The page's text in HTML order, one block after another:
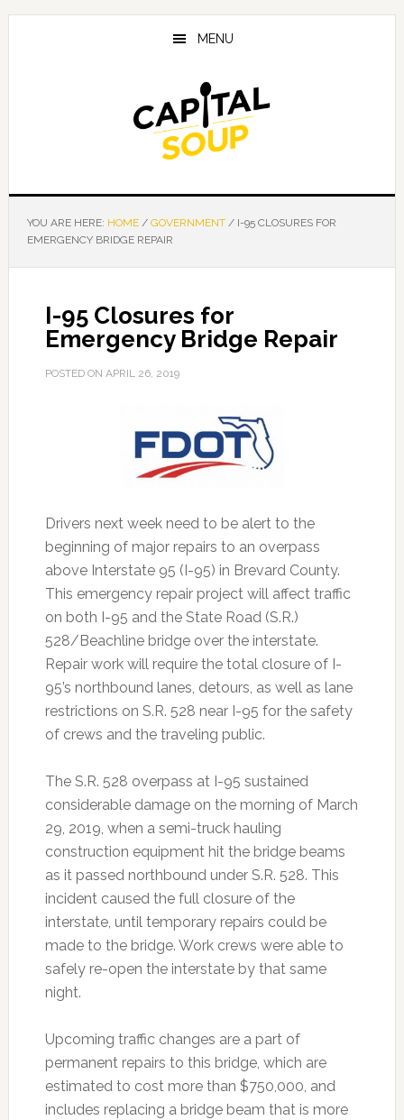
Skip
Skip
Skip
MENU
YOU ARE HERE: HOME / GOVERNMENT /I-95 CLOSURES FOR
EMERGENCY BRIDGE REPAIR
I-95 Closures for
Emergency Bridge Repair
POSTED ON APRIL 26, 2019
Drivers next week need to be alert to the
beginning of major repairs to an overpass
above Interstate 95 (I-95) in Brevard County.
This emergency repair project will affect traffic
on both I-95 and the State Road (S.R.)
528/Beachline bridge over the interstate.
Repair work will require the total closure of I-
95’s northbound lanes, detours, as well as lane
restrictions on S.R. 528 near I-95 for the safety
of crews and the traveling public.
The S.R. 528 overpass at I-95 sustained
considerable damage on the morning of March
29, 2019, when a semi-truck hauling
construction equipment hit the bridge beams
as it passed northbound under S.R. 528. This
incident caused the full closure of the
interstate, until temporary repairs could be
made to the bridge. Work crews were able to
safely re-open the interstate by that same
night.
Upcoming traffic changes are a part of
permanent repairs to this bridge, which are
estimated to cost more than $750,000, and
includes replacing a bridge beam that is more